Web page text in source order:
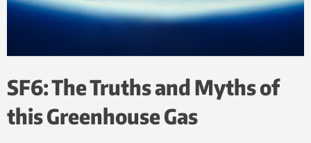
SF6: The Truths and Myths of
this Greenhouse Gas